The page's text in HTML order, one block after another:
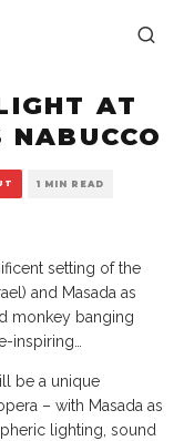
AT
1 MIN READ
setting of the
and Masada as
monkey banging
inspiring…
be a unique
– with Masada as
lighting, sound